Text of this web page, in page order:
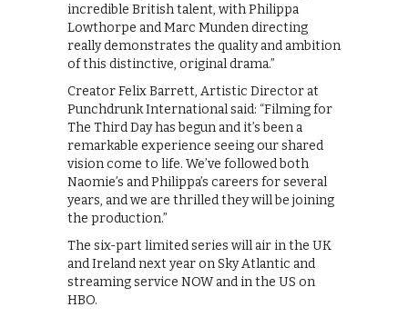
incredible British talent, with Philippa
Lowthorpe and Marc Munden directing
really demonstrates the quality and ambition
of this distinctive, original drama.”
Creator Felix Barrett, Artistic Director at
Punchdrunk International said: “Filming for
The Third Day has begun and it’s been a
remarkable experience seeing our shared
vision come to life. We’ve followed both
Naomie’s and Philippa’s careers for several
years, and we are thrilled they will be joining
the production.”
The six-part limited series will air in the UK
and Ireland next year on Sky Atlantic and
streaming service NOW and in the US on
HBO.